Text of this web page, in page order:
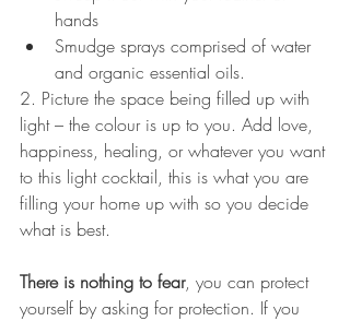
hands
Smudge sprays comprised of water
and organic essential oils.
2. Picture the space being filled up with
light – the colour is up to you. Add love,
happiness, healing, or whatever you want
to this light cocktail, this is what you are
filling your home up with so you decide
what is best.
There is nothing to fear, you can protect
yourself by asking for protection. If you